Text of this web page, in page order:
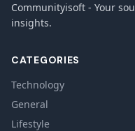
Communityisoft - Your
insights.
CATEGORIES
Technology
General
Lifestyle